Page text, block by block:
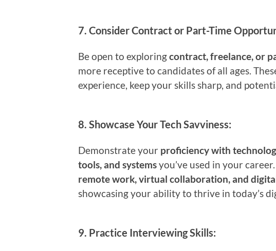
7. Consider Contract or Part-Time
Be open to exploringcontract, freelance, or
more receptive to candidates of all ages.
experience, keep your skills sharp, and
8. Showcase Your Tech Savviness:
Demonstrate your proficiency with
tools, and systemsyou’ve used in your
remote work, virtual collaboration, and
showcasing your ability to thrive in today’s
9. Practice Interviewing Skills: